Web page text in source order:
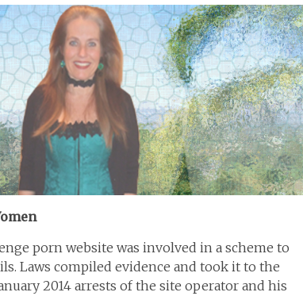
porn website was involved in a scheme to
Laws compiled evidence and took it to the
2014 arrests of the site operator and his